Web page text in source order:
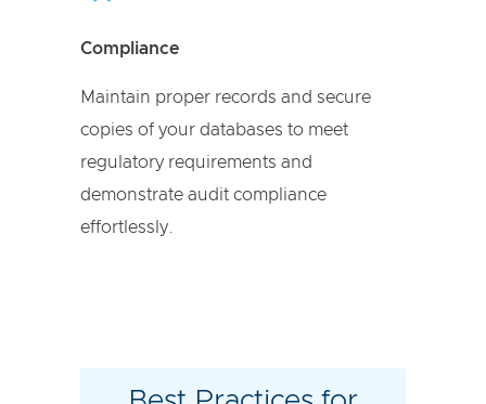
Compliance
Maintain proper records and secure
copies of your databases to meet
regulatory requirements and
demonstrate audit compliance
effortlessly.